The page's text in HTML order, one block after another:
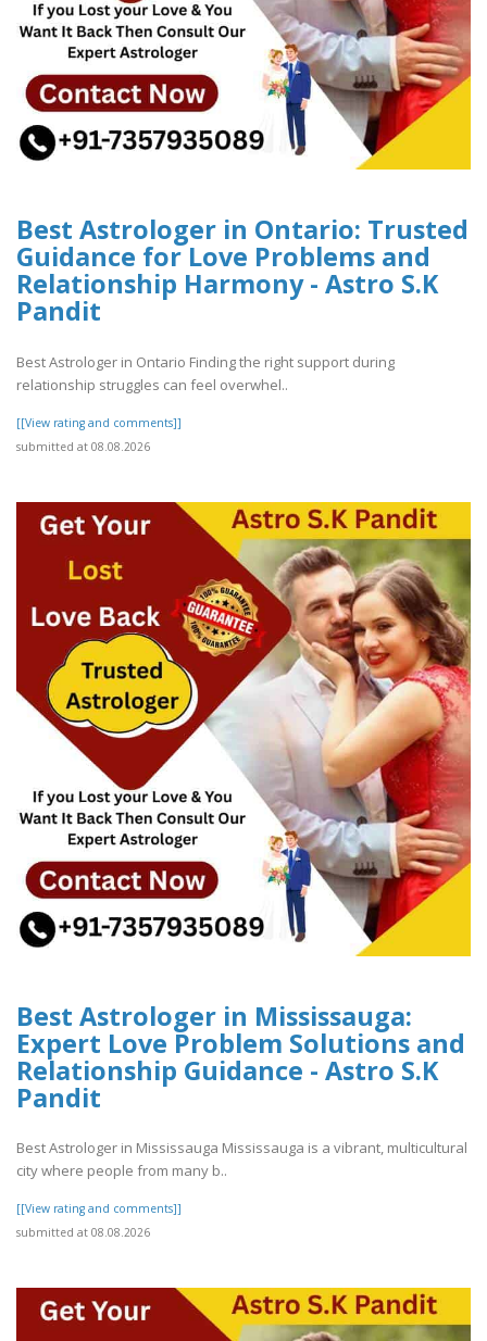
Best Astrologer in Ontario: Trusted
Guidance for Love Problems and
Relationship Harmony - Astro S.K
Pandit
Best Astrologer in Ontario Finding the right support during
relationship struggles can feel overwhel..
[[View rating and comments]]
submitted at 08.08.2026
Best Astrologer in Mississauga:
Expert Love Problem Solutions and
Relationship Guidance - Astro S.K
Pandit
Best Astrologer in Mississauga Mississauga is a vibrant, multicultural
city where people from many b..
[[View rating and comments]]
submitted at 08.08.2026